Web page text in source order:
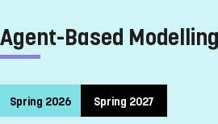
Agent-Based Modelling
Spring 2026 Spring 2027